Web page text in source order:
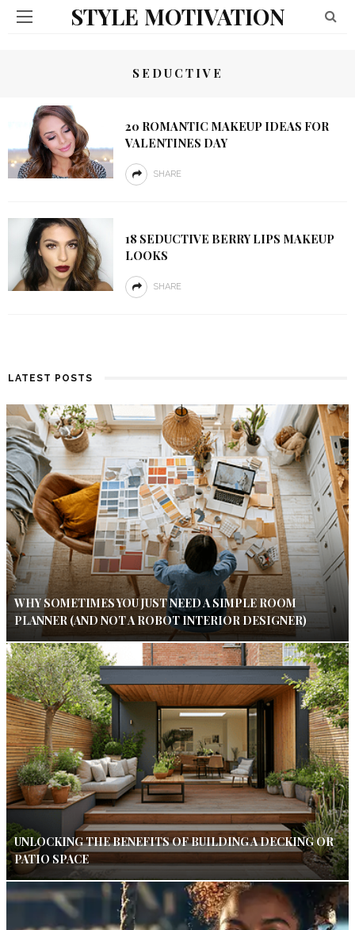
STYLE MOTIVATION
SEDUCTIVE
20 ROMANTIC MAKEUP IDEAS FOR
VALENTINES DAY
SHARE
18 SEDUCTIVE BERRY LIPS MAKEUP
LOOKS
SHARE
LATEST POSTS
WHY SOMETIMES YOU JUST NEED A SIMPLE ROOM
PLANNER (AND NOT A ROBOT INTERIOR DESIGNER)
UNLOCKING THE BENEFITS OF BUILDING A DECKING OR
PATIO SPACE